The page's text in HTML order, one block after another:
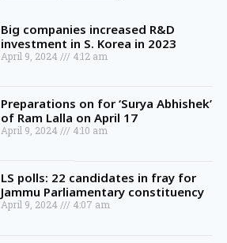
Big companies increased R&D
investment in S. Korea in 2023
April 9, 2024 4:12 am
Preparations on for ‘Surya Abhishek’
of Ram Lalla on April 17
April 9, 2024 4:10 am
LS polls: 22 candidates in fray for
Jammu Parliamentary constituency
April 9, 2024 4:07 am